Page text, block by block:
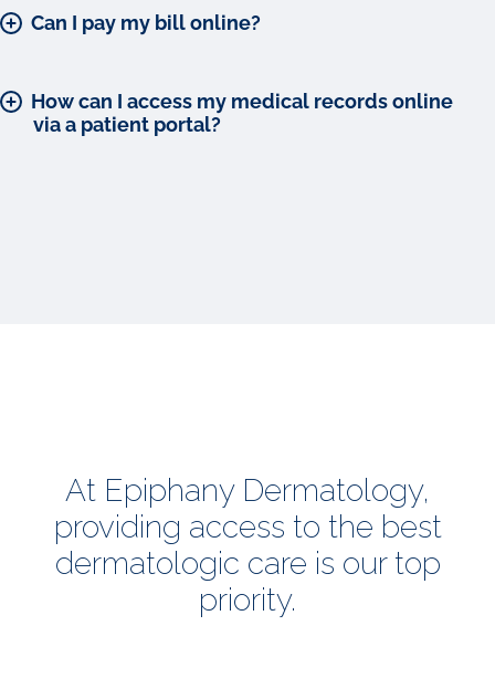
Can I pay my bill online?
via a patient portal?
At Epiphany Dermatology,
providing access to the best
dermatologic care is our top
priority.